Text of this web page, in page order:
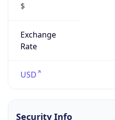
$
Exchange
Rate
USD
Security Info